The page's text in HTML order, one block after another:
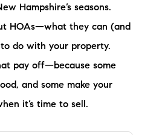
Hampshire’s seasons.
HOAs—what they can (and
do with your property.
pay off—because some
and some make your
it’s time to sell.